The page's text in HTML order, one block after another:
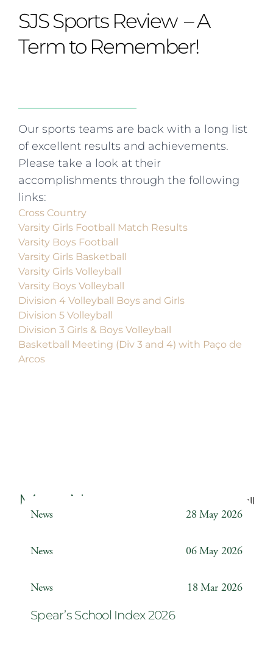
Join our team
Term dates
The Arts
Transport
Life in the Prep School
Clubs & societies
Wellbeing & support
Overview
IB Diploma & CP
Bilingual
Wellbeing & support
Trabalho interdisciplinar
SJS Sports Review – A
Term to Remember!
Our sports teams are back with a long list
of excellent results and achievements.
Please take a look at their
accomplishments through the following
links:
Cross Country
Varsity Girls Football Match Results
Varsity Boys Football
Varsity Girls Basketball
Varsity Girls Volleyball
Varsity Boys Volleyball
Division 4 Volleyball Boys and Girls
Division 5 Volleyball
Division 3 Girls & Boys Volleyball
Basketball Meeting (Div 3 and 4) with Paço de
Arcos
More News Back to all
News 28 May 2026
News 06 May 2026
News 18 Mar 2026
Spear’s School Index 2026